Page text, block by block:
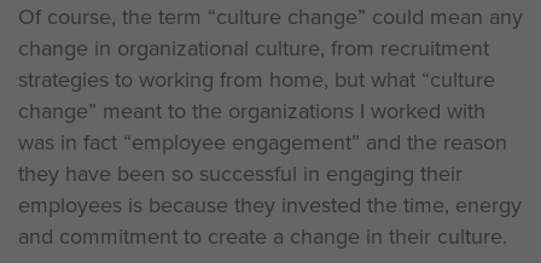
Of course, the term “culture change” could mean any
change in organizational culture, from recruitment
strategies to working from home, but what “culture
change” meant to the organizations I worked with
was in fact “employee engagement” and the reason
they have been so successful in engaging their
employees is because they invested the time, energy
and commitment to create a change in their culture.